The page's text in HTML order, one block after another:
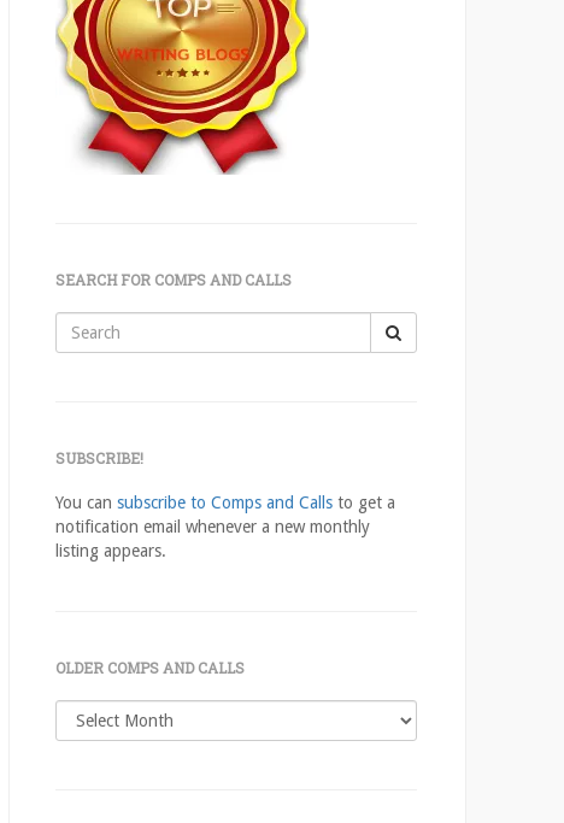
SEARCH FOR COMPS AND CALLS
Search
for:
SUBSCRIBE!
You can subscribe to Comps and Calls to get a
notification email whenever a new monthly
listing appears.
OLDER COMPS AND CALLS
Older
comps